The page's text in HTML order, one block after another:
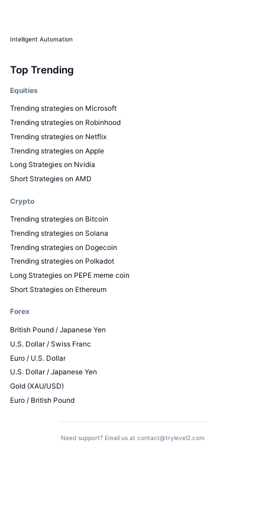
Intelligent Automation
Top Trending
Equities
Trending strategies on Microsoft
Trending strategies on Robinhood
Trending strategies on Netflix
Trending strategies on Apple
Long Strategies on Nvidia
Short Strategies on AMD
Crypto
Trending strategies on Bitcoin
Trending strategies on Solana
Trending strategies on Dogecoin
Trending strategies on Polkadot
Long Strategies on PEPE meme coin
Short Strategies on Ethereum
Forex
British Pound / Japanese Yen
U.S. Dollar / Swiss Franc
Euro / U.S. Dollar
U.S. Dollar / Japanese Yen
Gold (XAU/USD)
Euro / British Pound
Need support? Email us at contact@trylevel2.com